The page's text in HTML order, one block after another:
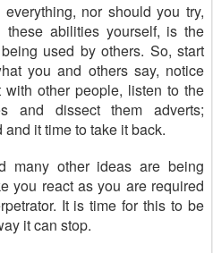
nor should you try,
abilities yourself, is the
used by others. So, start
you and others say, notice
other people, listen to the
and dissect them adverts;
it time to take it back.
many other ideas are being
you react as you are required
It is time for this to be
it can stop.